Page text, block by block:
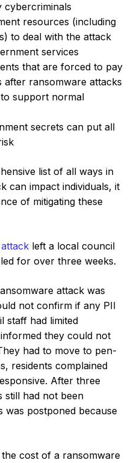
cybercriminals
resources (including
to deal with the attack
services
that are forced to pay
ransomware attacks
support normal
secrets can put all
list of all ways in
can impact individuals, it
of mitigating these
left a local council
for over three weeks.
attack was
not confirm if any PII
staff had limited
they could not
had to move to pen-
residents complained
After three
still had not been
was postponed because
cost of a ransomware